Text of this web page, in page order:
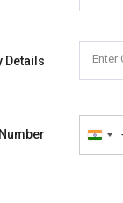
Details Enter
India